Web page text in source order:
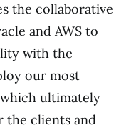
the collaborative
and AWS to
with the
our most
ultimately
the clients and